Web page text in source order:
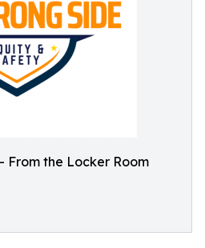
From the Locker Room